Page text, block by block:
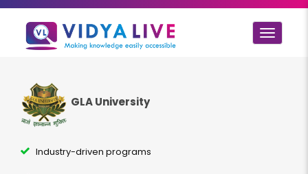
Toggle
GLA University
Industry-driven programs